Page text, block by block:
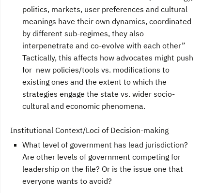
politics, markets, user preferences and cultural
meanings have their own dynamics, coordinated
by different sub-regimes, they also
interpenetrate and co-evolve with each other”
Tactically, this affects how advocates might push
for new policies/tools vs. modifications to
existing ones and the extent to which the
strategies engage the state vs. wider socio-
cultural and economic phenomena.
Institutional Context/Loci of Decision-making
What level of government has lead jurisdiction?
Are other levels of government competing for
leadership on the file? Or is the issue one that
everyone wants to avoid?